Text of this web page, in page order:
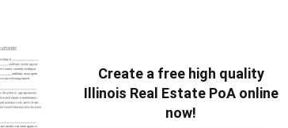
Create a free high quality
Illinois Real Estate PoA online
now!